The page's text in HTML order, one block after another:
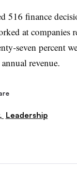
516 finance
at companies
seven percent
revenue.
Leadership